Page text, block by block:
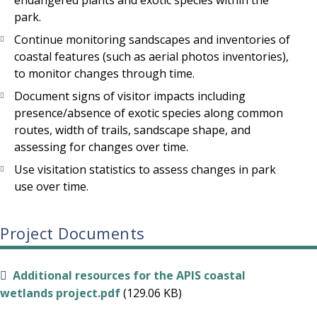
park.
Continue monitoring sandscapes and inventories of
coastal features (such as aerial photos inventories),
to monitor changes through time.
Document signs of visitor impacts including
presence/absence of exotic species along common
routes, width of trails, sandscape shape, and
assessing for changes over time.
Use visitation statistics to assess changes in park
use over time.
Project Documents
Additional resources for the APIS coastal
wetlands project.pdf(129.06 KB)